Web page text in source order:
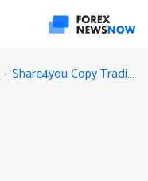
- Share4you Copy Trading Platform Gains Traction